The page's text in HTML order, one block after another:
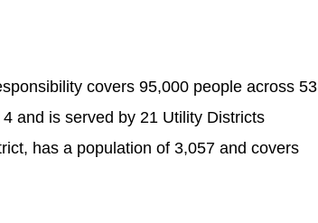
covers 95,000 people across 53
and is served by 21 Utility Districts
has a population of 3,057 and covers